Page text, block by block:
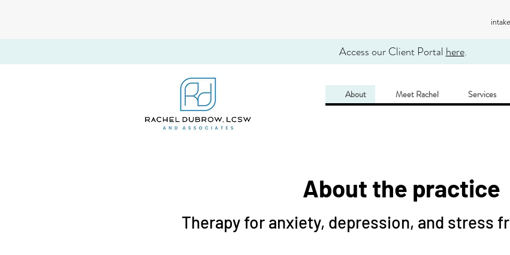
Access our Client Portal here.
About Meet Rachel Services
About the practice
Therapy for anxiety, depression, and stress